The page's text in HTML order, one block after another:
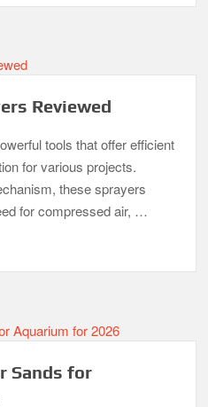
Reviewed
tools that offer efficient
for various projects.
these sprayers
for compressed air, …
Sands for